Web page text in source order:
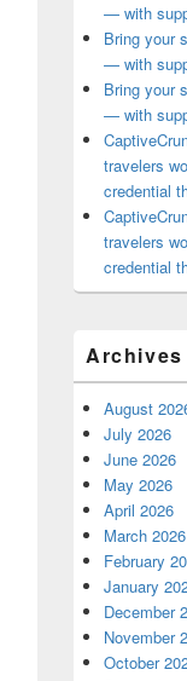
— with
Bring your
— with
Bring your
— with
travelers
credential
travelers
credential
Archives
August
July 2026
June 2026
May 2026
April 2026
March 2026
February
January
December
November
October